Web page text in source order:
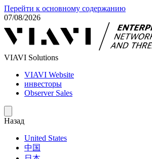
Перейти к основному содержанию
07/08/2026
VIAVI Solutions
VIAVI Website
инвесторы
Observer Sales
Назад
United States
中国